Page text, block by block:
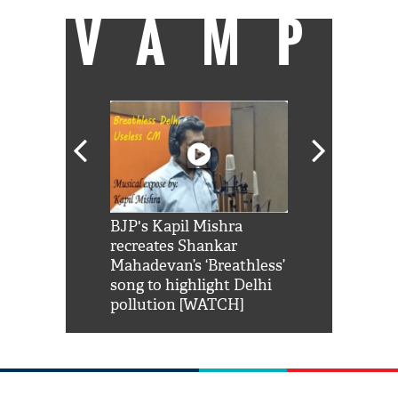
VAMP
BJP's Kapil Mishra
recreates Shankar
Mahadevan’s ‘Breathless’
song to highlight Delhi
pollution [WATCH]